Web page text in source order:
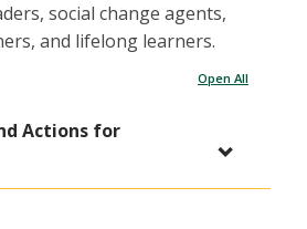
social change agents,
and lifelong learners.
Open All
Actions for